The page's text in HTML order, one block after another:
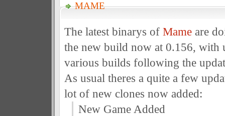
MAME
The latest binarys of Mameare
the new build now at 0.156, with
various builds following the
As usual theres a quite a few
lot of new clones now added:
New Game Added